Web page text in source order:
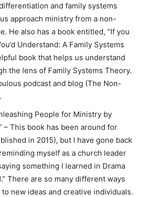
and family systems
approach ministry from a non-
He also has a book entitled, “If you
Understand: A Family Systems
book that helps us understand
the lens of Family Systems Theory.
podcast and blog (The Non-
People for Ministry by
– This book has been around for
in 2015), but I have gone back
myself as a church leader
something I learned in Drama
There are so many different ways
new ideas and creative individuals.